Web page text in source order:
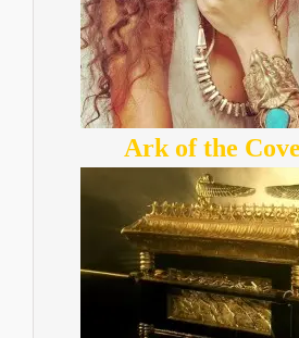
Ark of the